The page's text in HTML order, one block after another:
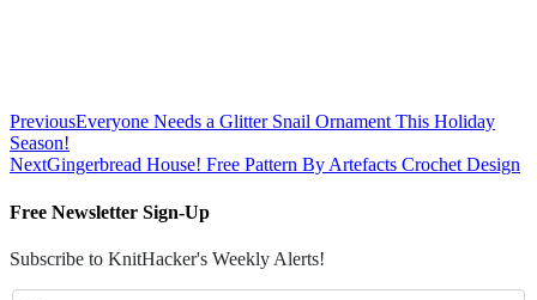
PreviousEveryone Needs a Glitter Snail Ornament This Holiday
Season!
NextGingerbread House! Free Pattern By Artefacts Crochet Design
Free Newsletter Sign-Up
Subscribe to KnitHacker's Weekly Alerts!